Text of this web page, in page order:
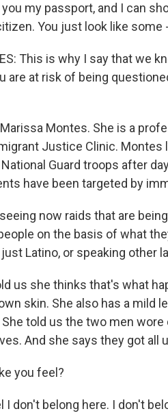
my passport, and I can
You just look like
This is why I say that we
are at risk of being
Montes. She is a
Justice Clinic. Montes
Guard troops after
have been targeted by
now raids that are
on the basis of what
Latino, or speaking other
us she thinks that's what
skin. She also has a mild
told us the two men
And she says they got all
you feel?
I don't belong here. I don't